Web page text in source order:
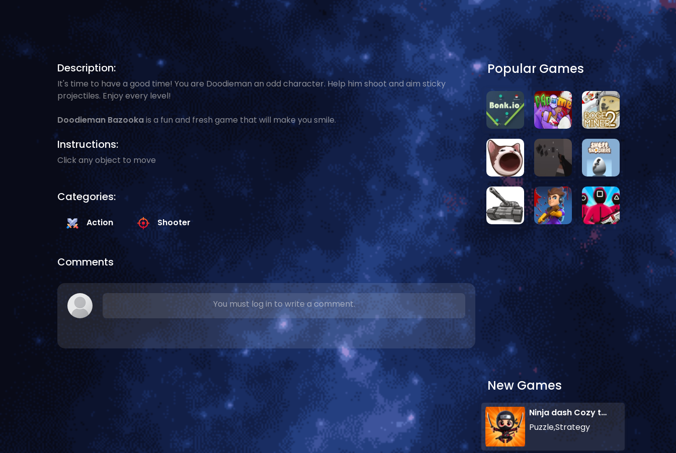
Description:
It's time to have a good time! You are Doodieman an odd character. Help him shoot and aim sticky
projectiles. Enjoy every level!
Doodieman Bazookais a fun and fresh game that will make you smile.
Instructions:
Click any object to move
Categories:
Action Shooter
Comments
You must log in to write a comment.
Popular Games
New Games
Ninja dash Cozy tactic puzzle
Puzzle,Strategy